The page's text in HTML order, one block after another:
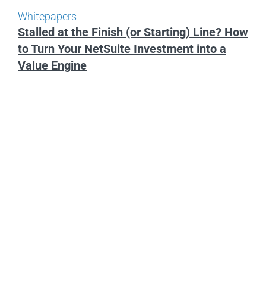
Whitepapers
Stalled at the Finish (or Starting) Line? How
to Turn Your NetSuite Investment into a
Value Engine